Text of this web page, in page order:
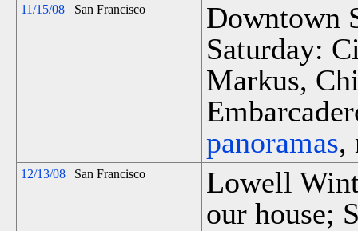
11/15/08 San Francisco
Downtown
Saturday:
Markus,
panoramas,
12/13/08 San Francisco
Lowell
our house;